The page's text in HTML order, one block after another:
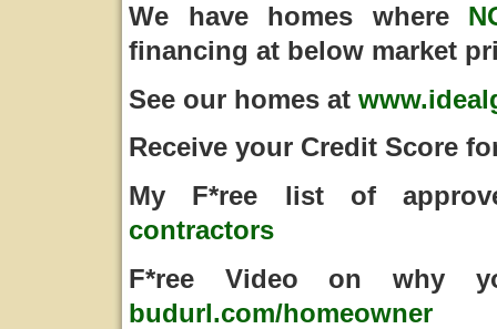
We have homes where
financing at below market
See our homes at
Receive your Credit Score
My F*ree list of
contractors
F*ree Video on why
budurl.com/homeowner